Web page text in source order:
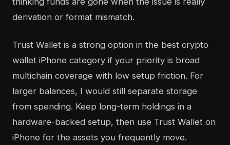
derivation or format mismatch.
Trust Wallet is a strong option in the best crypto
wallet iPhone category if your priority is broad
multichain coverage with low setup friction. For
larger balances, I would still separate storage
from spending. Keep long-term holdings in a
hardware-backed setup, then use Trust Wallet on
iPhone for the assets you frequently move.